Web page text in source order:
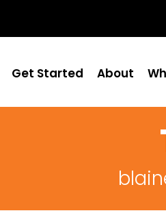
Get Started About